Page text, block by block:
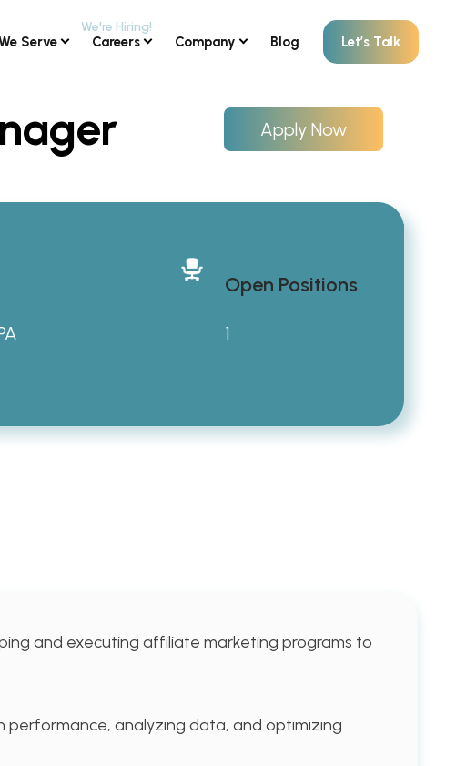
Serve Careers Company Blog Let’s Talk
Apply Now
Open Positions
1
and executing affiliate marketing programs to
performance, analyzing data, and optimizing